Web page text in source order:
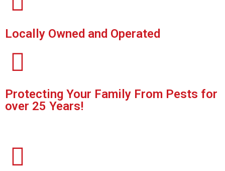
Locally Owned and Operated
Protecting Your Family From Pests for
over 25 Years!